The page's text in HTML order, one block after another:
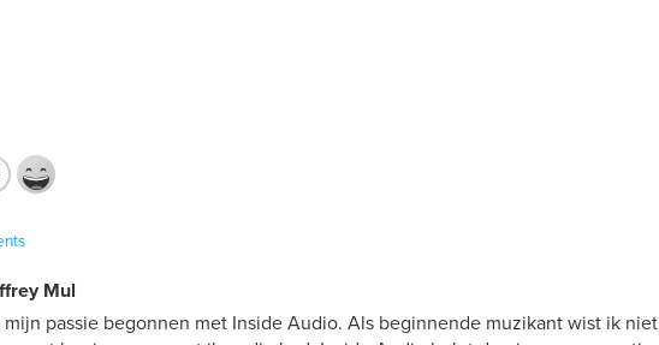
Mul
mijn passie begonnen met Inside Audio. Als beginnende muzikant wist ik niet